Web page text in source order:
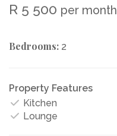
R 5 500 per month
Bedrooms: 2
Property Features
Kitchen
Lounge